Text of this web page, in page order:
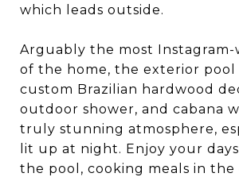
which leads outside.
Arguably the most Instagram-
of the home, the exterior pool
custom Brazilian hardwood
outdoor shower, and cabana
truly stunning atmosphere,
lit up at night. Enjoy your
the pool, cooking meals in the